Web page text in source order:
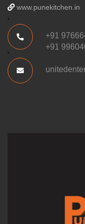
www.punekitchen.in
+91
+91